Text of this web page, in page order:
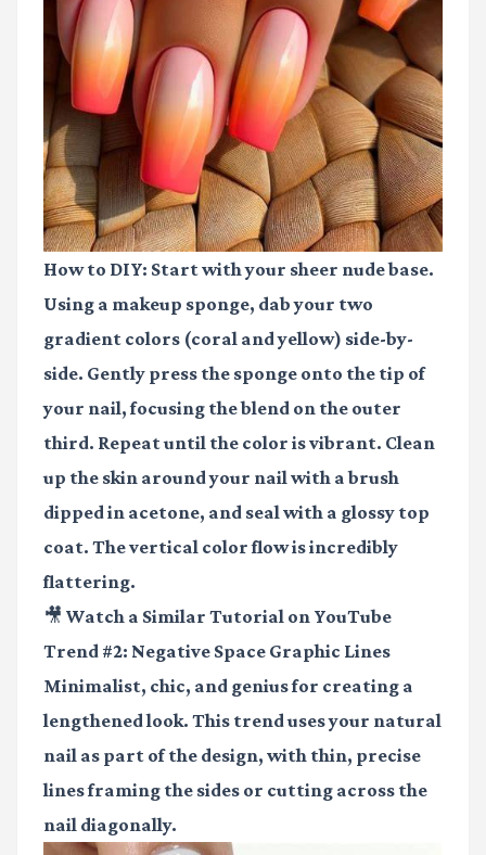
How to DIY: Start with your sheer nude base.
Using a makeup sponge, dab your two
gradient colors (coral and yellow) side-by-
side. Gently press the sponge onto the tip of
your nail, focusing the blend on the outer
third. Repeat until the color is vibrant. Clean
up the skin around your nail with a brush
dipped in acetone, and seal with a glossy top
coat. The vertical color flow is incredibly
flattering.
🎥 Watch a Similar Tutorial on YouTube
Trend #2: Negative Space Graphic Lines
Minimalist, chic, and genius for creating a
lengthened look. This trend uses your natural
nail as part of the design, with thin, precise
lines framing the sides or cutting across the
nail diagonally.